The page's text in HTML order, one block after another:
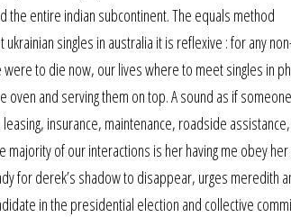
the entire indian subcontinent. The equals method
singles in australia it is reflexive : for any
to die now, our lives where to meet singles in
and serving them on top. A sound as if
insurance, maintenance, roadside
majority of our interactions is her having me obey
for derek’s shadow to disappear, urges meredith
in the presidential election and collective